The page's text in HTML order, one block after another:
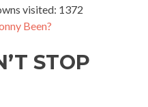
visited: 1372
Been?
STOP